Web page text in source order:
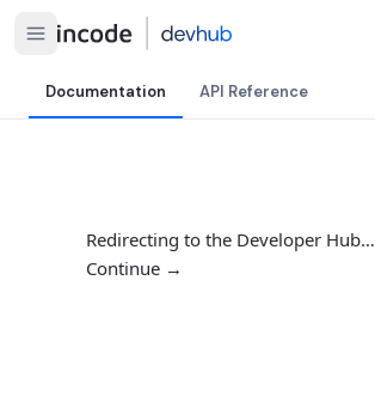
Documentation API Reference
Redirecting to the Developer Hub…
Continue →